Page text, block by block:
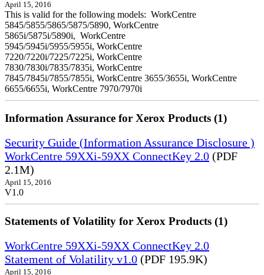
April 15, 2016
This is valid for the following models: WorkCentre
5845/5855/5865/5875/5890, WorkCentre
5865i/5875i/5890i, WorkCentre
5945/5945i/5955/5955i, WorkCentre
7220/7220i/7225/7225i, WorkCentre
7830/7830i/7835/7835i, WorkCentre
7845/7845i/7855/7855i, WorkCentre 3655/3655i, WorkCentre
6655/6655i, WorkCentre 7970/7970i
Information Assurance for Xerox Products (1)
Security Guide (Information Assurance Disclosure )
WorkCentre 59XXi-59XX ConnectKey 2.0 (PDF
2.1M)
April 15, 2016
V1.0
Statements of Volatility for Xerox Products (1)
WorkCentre 59XXi-59XX ConnectKey 2.0
Statement of Volatility v1.0 (PDF 195.9K)
April 15, 2016